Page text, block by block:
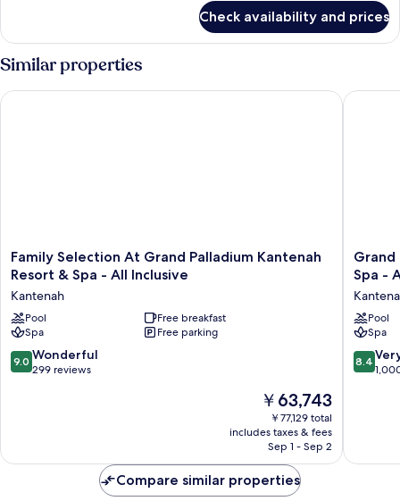
Selection
Beachfront
Use
Check availability and prices
Similar properties
Family
Selection
Grand
Palladium
Kantenah
Resort
&
Family Selection At Grand Palladium Kantenah
Resort & Spa - All Inclusive
Kantenah
Pool
Free breakfast
Spa
Free parking
9.0
out
9.0 Wonderful
299 reviews
The
price
is
￥63,743
￥63,743
￥77,129 total
includes taxes & fees
Sep 1 - Sep 2
Family Selection At Grand Palladium Kantenah Resort & Spa -
Grand
Select
White
Sand
Resort
&
Spa
Grand
Spa -
Pool
Spa
8.4
out
reviews
8.4
Grand
Compare similar properties